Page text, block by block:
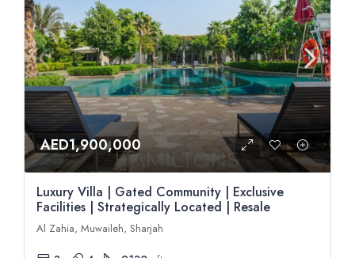
AED1,900,000
Luxury Villa | Gated Community | Exclusive
Facilities | Strategically Located | Resale
Al Zahia, Muwaileh, Sharjah